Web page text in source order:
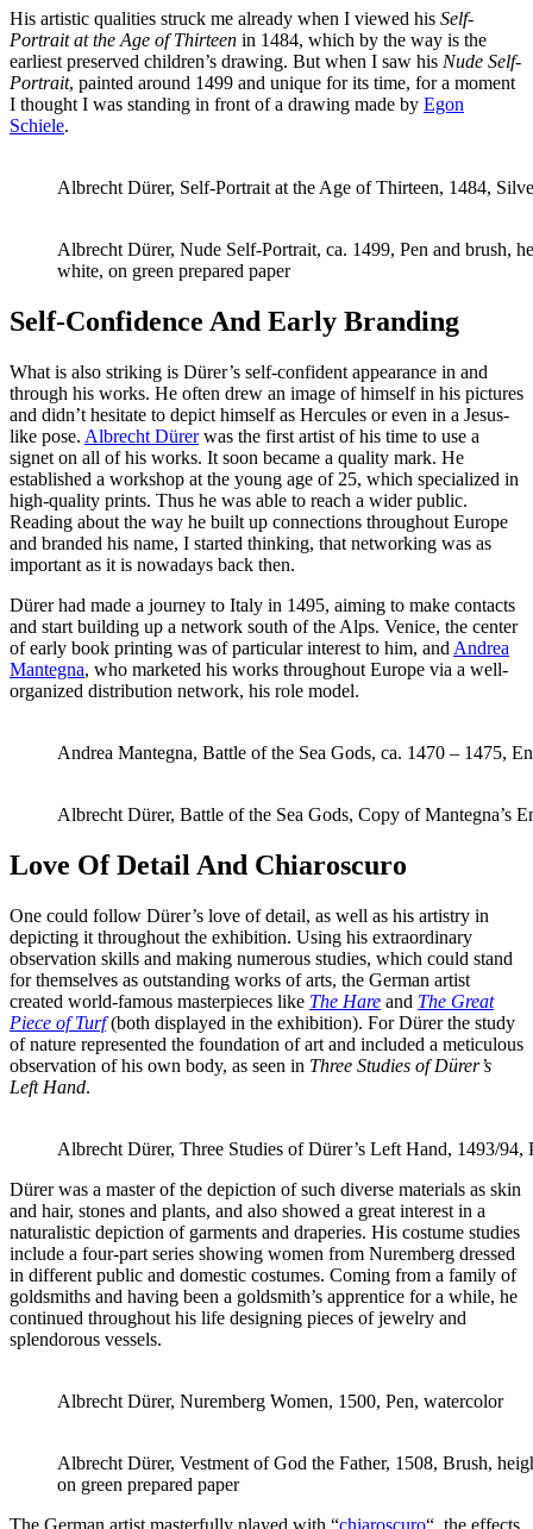
His artistic qualities struck me already when I viewed his Self-
Portrait at the Age of Thirteen in 1484, which by the way is the
earliest preserved children’s drawing. But when I saw his Nude Self-
Portrait, painted around 1499 and unique for its time, for a moment
I thought I was standing in front of a drawing made by Egon
Schiele.
Albrecht Dürer, Self-Portrait at the Age of Thirteen, 1484,
Albrecht Dürer, Nude Self-Portrait, ca. 1499, Pen and brush,
white, on green prepared paper
Self-Confidence And Early Branding
What is also striking is Dürer’s self-confident appearance in and
through his works. He often drew an image of himself in his pictures
and didn’t hesitate to depict himself as Hercules or even in a Jesus-
like pose. Albrecht Dürerwas the first artist of his time to use a
signet on all of his works. It soon became a quality mark. He
established a workshop at the young age of 25, which specialized in
high-quality prints. Thus he was able to reach a wider public.
Reading about the way he built up connections throughout Europe
and branded his name, I started thinking, that networking was as
important as it is nowadays back then.
Dürer had made a journey to Italy in 1495, aiming to make contacts
and start building up a network south of the Alps. Venice, the center
of early book printing was of particular interest to him, and Andrea
Mantegna, who marketed his works throughout Europe via a well-
organized distribution network, his role model.
Andrea Mantegna, Battle of the Sea Gods, ca. 1470 – 1475,
Albrecht Dürer, Battle of the Sea Gods, Copy of Mantegna’s
Love Of Detail And Chiaroscuro
One could follow Dürer’s love of detail, as well as his artistry in
depicting it throughout the exhibition. Using his extraordinary
observation skills and making numerous studies, which could stand
for themselves as outstanding works of arts, the German artist
created world-famous masterpieces like The Hare and The Great
Piece of Turf(both displayed in the exhibition). For Dürer the study
of nature represented the foundation of art and included a meticulous
observation of his own body, as seen in Three Studies of Dürer’s
Left Hand.
Albrecht Dürer, Three Studies of Dürer’s Left Hand, 1493/94,
Dürer was a master of the depiction of such diverse materials as skin
and hair, stones and plants, and also showed a great interest in a
naturalistic depiction of garments and draperies. His costume studies
include a four-part series showing women from Nuremberg dressed
in different public and domestic costumes. Coming from a family of
goldsmiths and having been a goldsmith’s apprentice for a while, he
continued throughout his life designing pieces of jewelry and
splendorous vessels.
Albrecht Dürer, Nuremberg Women, 1500, Pen, watercolor
Albrecht Dürer, Vestment of God the Father, 1508, Brush,
on green prepared paper
The German artist masterfully played with “chiaroscuro“, the effects